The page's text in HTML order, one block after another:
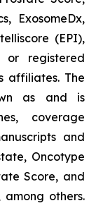
ExosomeDx,
(EPI),
registered
affiliates. The
as and is
coverage
and
Oncotype
Score, and
among others.